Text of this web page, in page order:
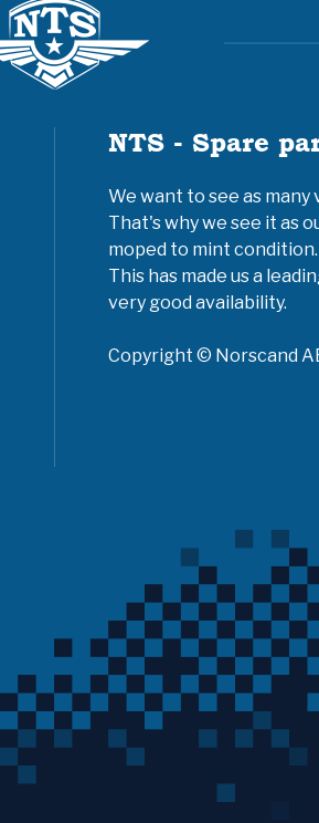
NTS - Spare
We want to see as
That's why we see it as
moped to mint condition.
This has made us a
very good availability.
Copyright © Norscand